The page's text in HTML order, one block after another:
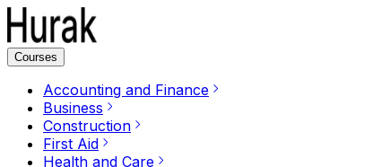
Courses
Accounting and Finance
Business
Construction
First Aid
Health and Care